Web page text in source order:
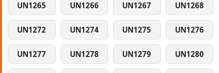
UN1265 UN1266 UN1267 UN1268
UN1272 UN1274 UN1275 UN1276
UN1277 UN1278 UN1279 UN1280